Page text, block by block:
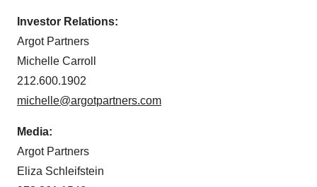
Investor Relations:
Argot Partners
Michelle Carroll
212.600.1902
michelle@argotpartners.com
Media:
Argot Partners
Eliza Schleifstein